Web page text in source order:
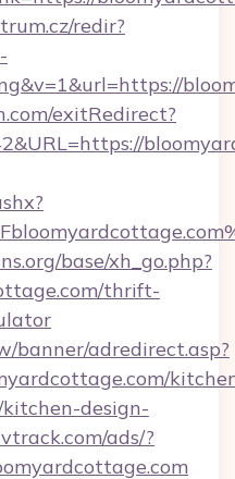
redir?
exitRedirect?
base/xh_go.php?
thrift-
banner/adredirect.asp?
design-
ads/?